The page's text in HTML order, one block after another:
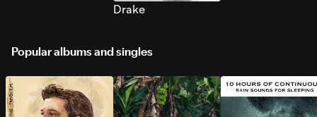
Drake
Popular albums and singles